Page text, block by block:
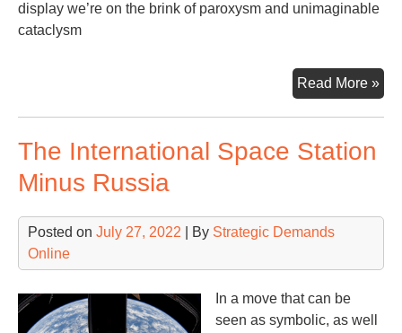
display we’re on the brink of paroxysm and unimaginable
cataclysm
Read More »A
The International Space Station
Minus Russia
Posted on July 27, 2022 | By Strategic Demands
Online
In a move that can be
seen as symbolic, as well